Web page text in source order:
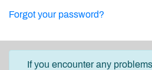
Forgot your password?
If you encounter any